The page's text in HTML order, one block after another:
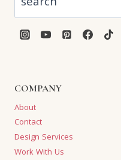
COMPANY
About
Contact
Design Services
Work With Us